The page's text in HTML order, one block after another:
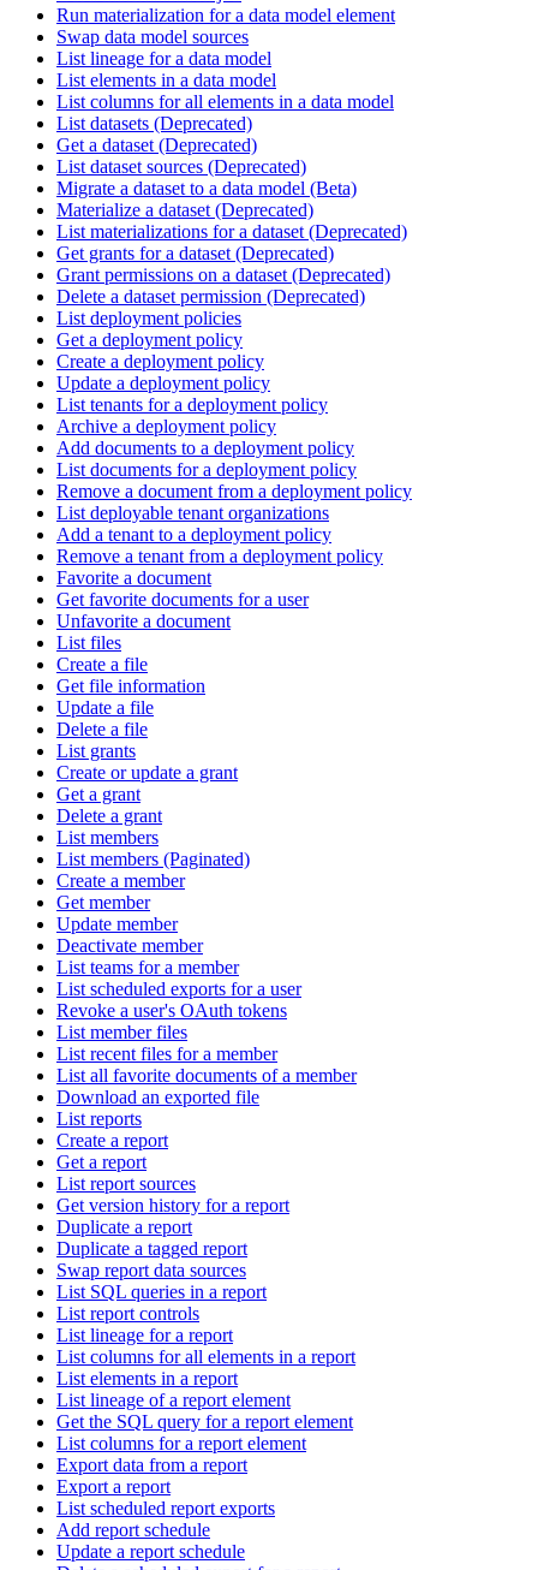
Run materialization for a data model element
Swap data model sources
List lineage for a data model
List elements in a data model
List columns for all elements in a data model
List datasets (Deprecated)
Get a dataset (Deprecated)
List dataset sources (Deprecated)
Migrate a dataset to a data model (Beta)
Materialize a dataset (Deprecated)
List materializations for a dataset (Deprecated)
Get grants for a dataset (Deprecated)
Grant permissions on a dataset (Deprecated)
Delete a dataset permission (Deprecated)
List deployment policies
Get a deployment policy
Create a deployment policy
Update a deployment policy
List tenants for a deployment policy
Archive a deployment policy
Add documents to a deployment policy
List documents for a deployment policy
Remove a document from a deployment policy
List deployable tenant organizations
Add a tenant to a deployment policy
Remove a tenant from a deployment policy
Favorite a document
Get favorite documents for a user
Unfavorite a document
List files
Create a file
Get file information
Update a file
Delete a file
List grants
Create or update a grant
Get a grant
Delete a grant
List members
List members (Paginated)
Create a member
Get member
Update member
Deactivate member
List teams for a member
List scheduled exports for a user
Revoke a user's OAuth tokens
List member files
List recent files for a member
List all favorite documents of a member
Download an exported file
List reports
Create a report
Get a report
List report sources
Get version history for a report
Duplicate a report
Duplicate a tagged report
Swap report data sources
List SQL queries in a report
List report controls
List lineage for a report
List columns for all elements in a report
List elements in a report
List lineage of a report element
Get the SQL query for a report element
List columns for a report element
Export data from a report
Export a report
List scheduled report exports
Add report schedule
Update a report schedule